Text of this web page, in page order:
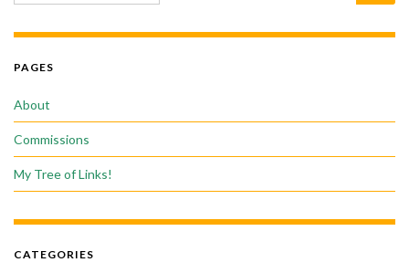
PAGES
About
Commissions
My Tree of Links!
CATEGORIES